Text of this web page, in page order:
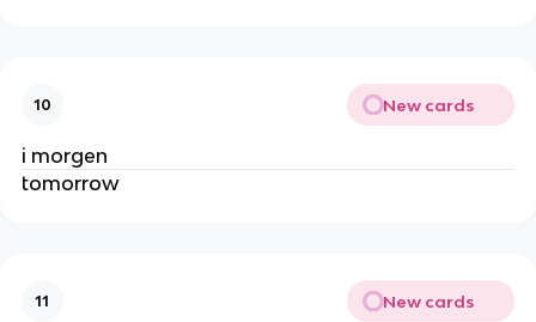
10 New cards
i morgen
tomorrow
11 New cards